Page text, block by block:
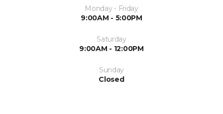
Monday - Friday
9:00AM - 5:00PM
Saturday
9:00AM - 12:00PM
Sunday
Closed